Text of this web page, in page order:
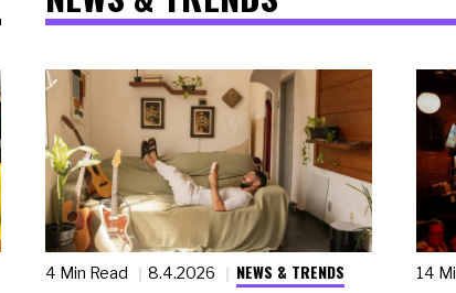
4 Min Read 8.4.2026 NEWS & TRENDS 14